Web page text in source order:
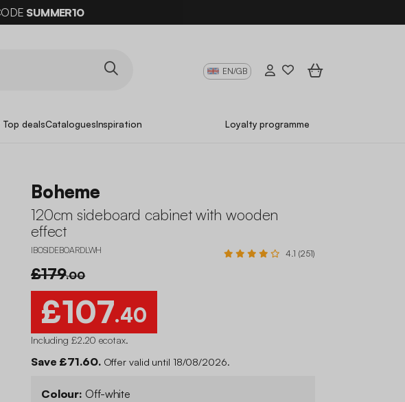
SUMMER10
EN/GB
Top dealsCataloguesInspiration Loyalty programme
Boheme
120cm sideboard cabinet with wooden
effect
IBOSIDEBOARDLWH 4.1 (251)
£179.00
£107.40
Including £2.20 ecotax.
Save £71.60. Offer valid until 18/08/2026.
Colour: Off-white